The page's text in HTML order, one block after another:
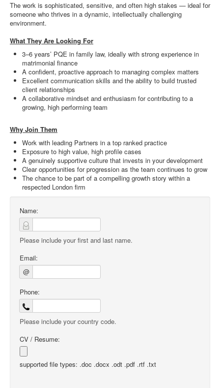
The work is sophisticated, sensitive, and often high stakes — ideal for
someone who thrives in a dynamic, intellectually challenging
environment.
What They Are Looking For
3–6 years’ PQE in family law, ideally with strong experience in
matrimonial finance
A confident, proactive approach to managing complex matters
Excellent communication skills and the ability to build trusted
client relationships
A collaborative mindset and enthusiasm for contributing to a
growing, high performing team
Why Join Them
Work with leading Partners in a top ranked practice
Exposure to high value, high profile cases
A genuinely supportive culture that invests in your development
Clear opportunities for progression as the team continues to grow
The chance to be part of a compelling growth story within a
respected London firm
Name:
Please include your first and last name.
Email:
@
Phone:
Please include your country code.
CV / Resume:
supported file types: .doc .docx .odt .pdf .rtf .txt